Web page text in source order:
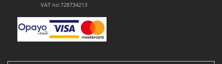
VAT no:728734213